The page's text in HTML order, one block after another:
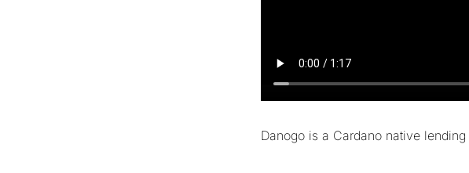
Danogo is a Cardano native